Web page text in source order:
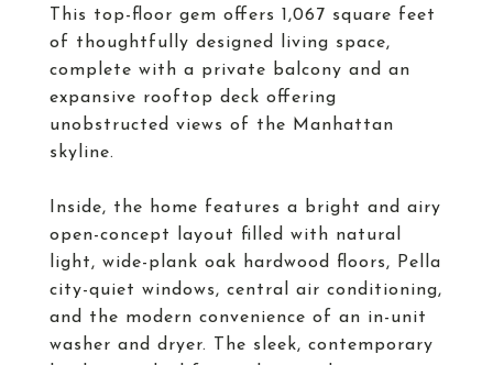
This top-floor gem offers 1,067 square feet
of thoughtfully designed living space,
complete with a private balcony and an
expansive rooftop deck offering
unobstructed views of the Manhattan
skyline.
Inside, the home features a bright and airy
open-concept layout filled with natural
light, wide-plank oak hardwood floors, Pella
city-quiet windows, central air conditioning,
and the modern convenience of an in-unit
washer and dryer. The sleek, contemporary